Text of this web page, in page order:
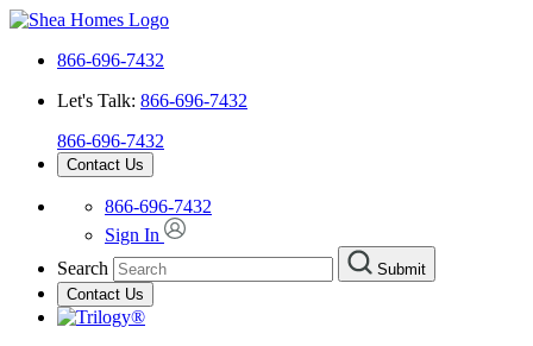
866-696-7432
Let's Talk: 866-696-7432
866-696-7432
Contact Us
866-696-7432
Sign In
Search
Submit
Contact Us